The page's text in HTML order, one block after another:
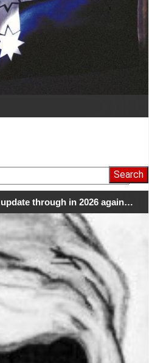
through in 2026 again…